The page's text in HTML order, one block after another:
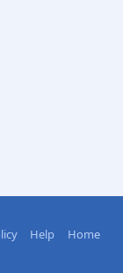
Help Home